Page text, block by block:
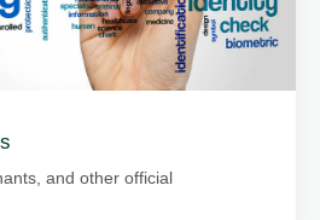
and other official